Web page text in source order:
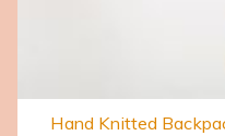
Hand Knitted